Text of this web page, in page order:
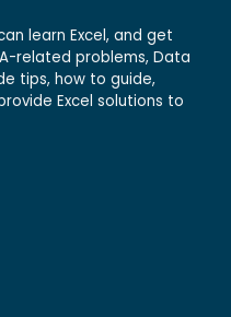
learn Excel, and get
related problems, Data
tips, how to guide,
Excel solutions to